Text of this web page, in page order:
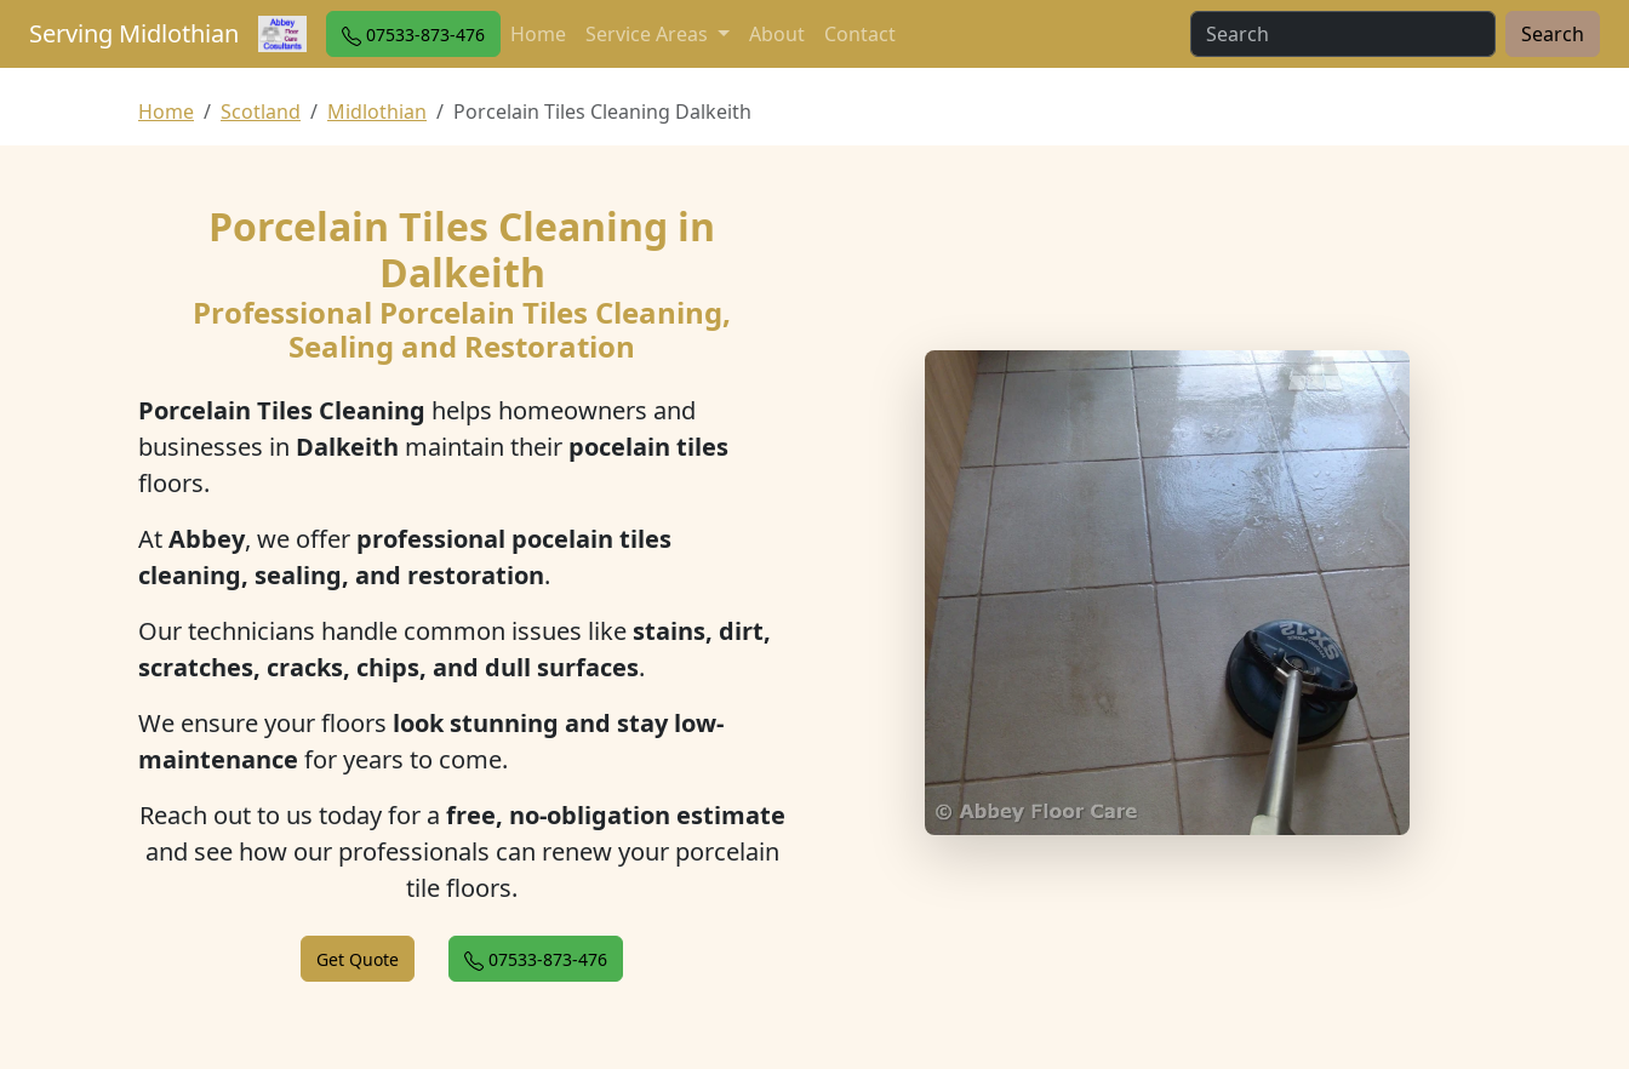
Serving Midlothian 07533-873-476 Home Service Areas About Contact Search
Home Scotland Midlothian Porcelain Tiles Cleaning Dalkeith
Porcelain Tiles Cleaning in
Dalkeith
Professional Porcelain Tiles Cleaning,
Sealing and Restoration
Porcelain Tiles Cleaning helps homeowners and
businesses in Dalkeith maintain their pocelain tiles
floors.
AtAbbey, we offer professional pocelain tiles
cleaning, sealing, and restoration.
Our technicians handle common issues like stains, dirt,
scratches, cracks, chips, and dull surfaces.
We ensure your floors look stunning and stay low-
maintenance for years to come.
Reach out to us today for a free, no-obligation estimate
and see how our professionals can renew your porcelain
tile floors.
Get Quote 07533-873-476